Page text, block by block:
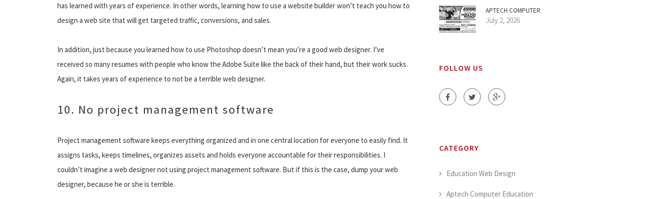
has learned with years of experience. In other words, learning how to use a website builder won’t teach you how to
design a web site that will get targeted traffic, conversions, and sales.
In addition, just because you learned how to use Photoshop doesn’t mean you’re a good web designer. I’ve
received so many resumes with people who know the Adobe Suite like the back of their hand, but their work sucks.
Again, it takes years of experience to not be a terrible web designer.
10. No project management software
Project management software keeps everything organized and in one central location for everyone to easily find. It
assigns tasks, keeps timelines, organizes assets and holds everyone accountable for their responsibilities. I
couldn’t imagine a web designer not using project management software. But if this is the case, dump your web
designer, because he or she is terrible.
APTECH COMPUTER
July 2, 2026
FOLLOW US
CATEGORY
Education Web Design
Aptech Computer Education